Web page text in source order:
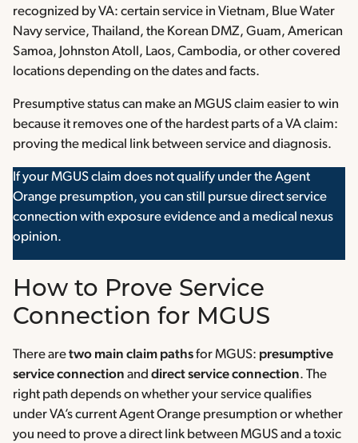
recognized by VA: certain service in Vietnam, Blue Water
Navy service, Thailand, the Korean DMZ, Guam, American
Samoa, Johnston Atoll, Laos, Cambodia, or other covered
locations depending on the dates and facts.
Presumptive status can make an MGUS claim easier to win
because it removes one of the hardest parts of a VA claim:
proving the medical link between service and diagnosis.
If your MGUS claim does not qualify under the Agent
Orange presumption, you can still pursue direct service
connection with exposure evidence and a medical nexus
opinion.
How to Prove Service
Connection for MGUS
There aretwo main claim pathsfor MGUS: presumptive
service connection and direct service connection. The
right path depends on whether your service qualifies
under VA’s current Agent Orange presumption or whether
you need to prove a direct link between MGUS and a toxic